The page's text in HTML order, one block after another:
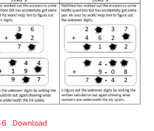
6
Download